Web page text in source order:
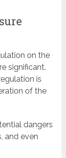
on the
significant.
is
of the
dangers
and even